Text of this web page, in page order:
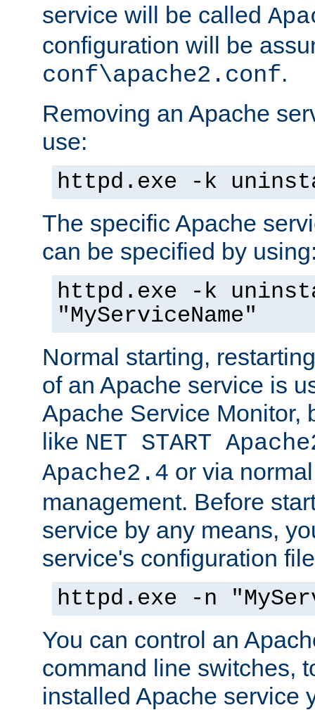
service will be called
configuration will be
conf\apache2.conf.
Removing an Apache
use:
httpd.exe -k
The specific Apache
can be specified by
httpd.exe -k
"MyServiceName"
Normal starting,
of an Apache service is
Apache Service Monitor,
like NET START
Apache2.4 or via
management. Before
service by any means,
service's configuration
httpd.exe -n
You can control an
command line switches,
installed Apache service